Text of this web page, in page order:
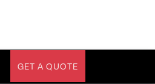
GET A QUOTE